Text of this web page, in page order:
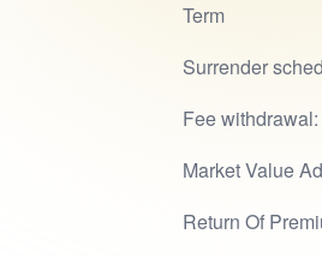
Term
Surrender
Fee withdrawal:
Market Value
Return Of